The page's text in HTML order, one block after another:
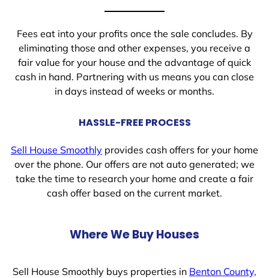
Fees eat into your profits once the sale concludes. By
eliminating those and other expenses, you receive a
fair value for your house and the advantage of quick
cash in hand. Partnering with us means you can close
in days instead of weeks or months.
HASSLE-FREE PROCESS
Sell House Smoothly provides cash offers for your home
over the phone. Our offers are not auto generated; we
take the time to research your home and create a fair
cash offer based on the current market.
Where We Buy Houses
Sell House Smoothly buys properties in Benton County,